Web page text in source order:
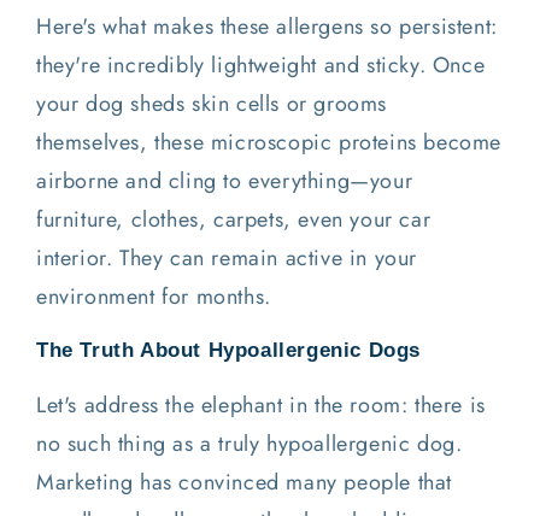
Here's what makes these allergens so persistent:
they're incredibly lightweight and sticky. Once
your dog sheds skin cells or grooms
themselves, these microscopic proteins become
airborne and cling to everything—your
furniture, clothes, carpets, even your car
interior. They can remain active in your
environment for months.
The Truth About Hypoallergenic Dogs
Let's address the elephant in the room: there is
no such thing as a truly hypoallergenic dog.
Marketing has convinced many people that